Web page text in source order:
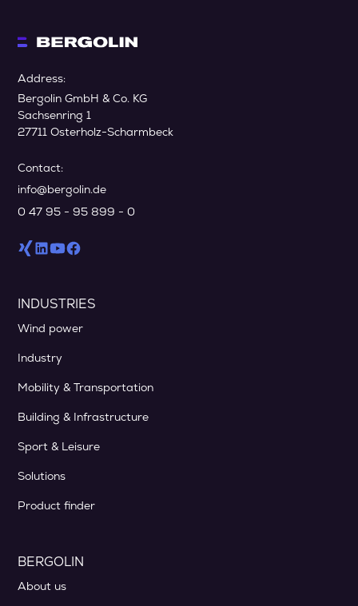
Address:
Bergolin GmbH & Co. KG
Sachsenring 1
27711 Osterholz-Scharmbeck
Contact:
info@bergolin.de
0 47 95 - 95 899 - 0
INDUSTRIES
Wind power
Industry
Mobility & Transportation
Building & Infrastructure
Sport & Leisure
Solutions
Product finder
BERGOLIN
About us